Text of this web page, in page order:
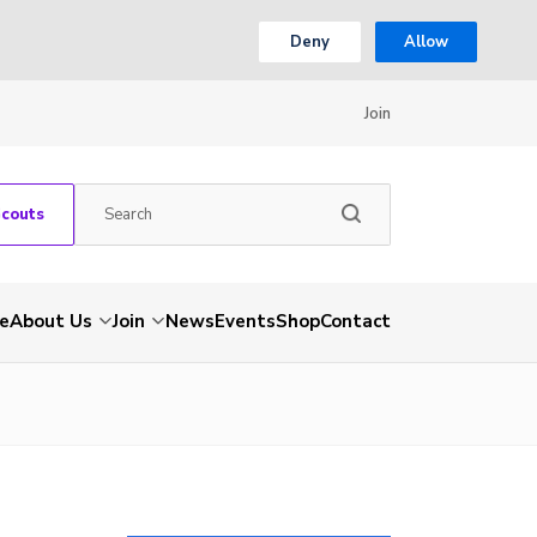
Deny Allow
Join
About Us Join NewsEventsShopContact